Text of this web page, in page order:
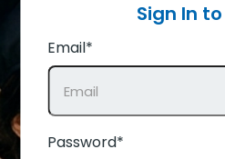
Sign In to
Email*
Password*